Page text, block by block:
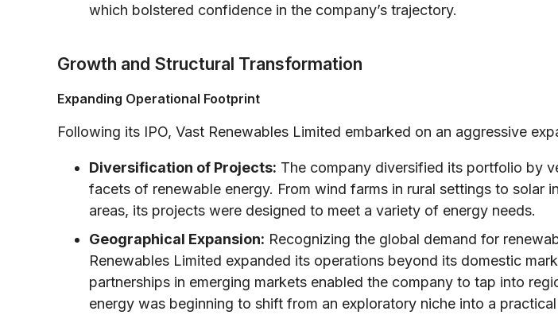
which bolstered confidence in the company’s trajectory.
Growth and Structural Transformation
Expanding Operational Footprint
Following its IPO, Vast Renewables Limited embarked on an aggressive
Diversification of Projects: The company diversified its portfolio by
facets of renewable energy. From wind farms in rural settings to solar
areas, its projects were designed to meet a variety of energy needs.
Geographical Expansion: Recognizing the global demand for
Renewables Limited expanded its operations beyond its domestic
partnerships in emerging markets enabled the company to tap into
energy was beginning to shift from an exploratory niche into a